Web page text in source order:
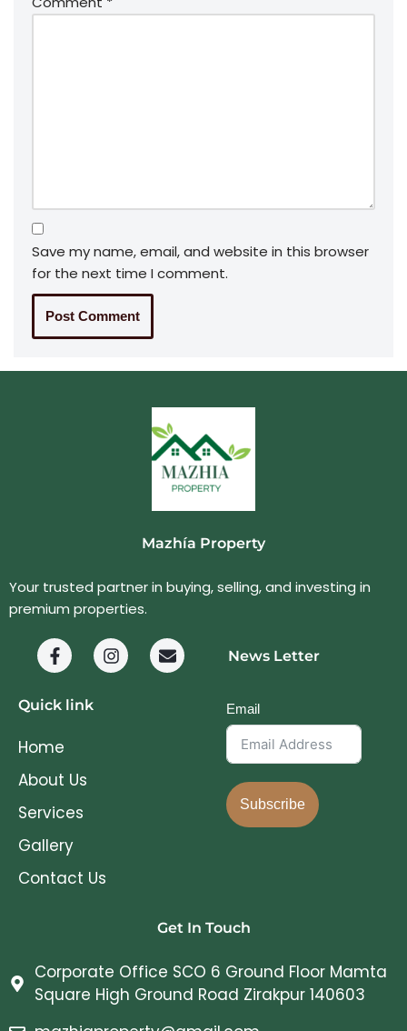
Save my name, email, and website in this browser
for the next time I comment.
Mazhía Property
Your trusted partner in buying, selling, and investing in
premium properties.
Quick link
Home
About Us
Services
Gallery
Contact Us
News Letter
Email
Subscribe
Get In Touch
Corporate Office SCO 6 Ground Floor Mamta
Square High Ground Road Zirakpur 140603